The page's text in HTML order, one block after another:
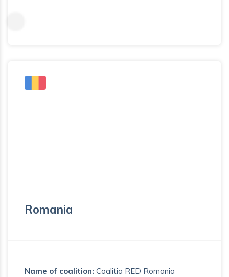
Romania
Name of coalition: Coalitia RED Romania